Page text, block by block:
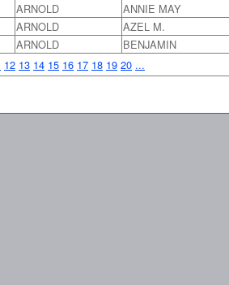
ARNOLD
ANNIE MAY
ARNOLD
AZEL M.
ARNOLD
BENJAMIN
12 13 14 15 16 17 18 19 20 ...